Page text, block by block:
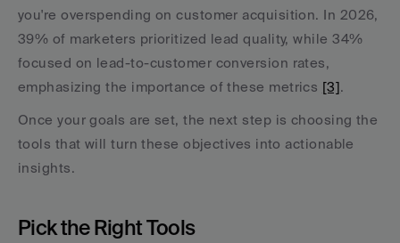
you're overspending on customer acquisition. In 2026,
39% of marketers prioritized lead quality, while 34%
focused on lead-to-customer conversion rates,
emphasizing the importance of these metrics [3].
Once your goals are set, the next step is choosing the
tools that will turn these objectives into actionable
insights.
Pick the Right Tools